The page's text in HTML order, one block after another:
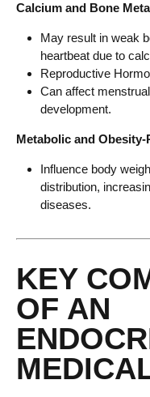
Calcium and Bone
May result in weak
heartbeat due to
Reproductive
Can affect
development.
Metabolic and
Influence body
distribution,
diseases.
KEY
OF AN